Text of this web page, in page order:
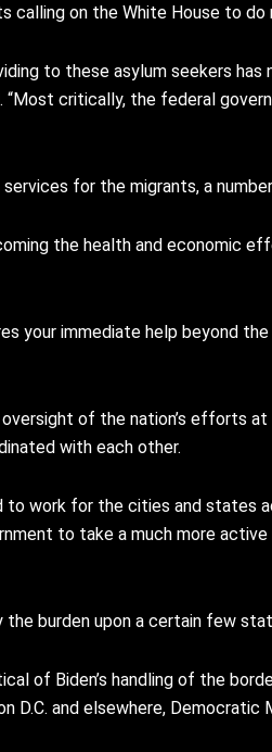
calling on the White House to do
to these asylum seekers
critically, the federal
for the migrants, a
the health and economic
your immediate help beyond
of the nation’s efforts
with each other.
to work for the cities and states
to take a much more
burden upon a certain few
of Biden’s handling of the
D.C. and elsewhere,